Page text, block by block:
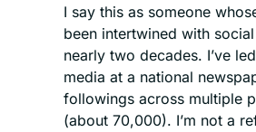
I say this as someone
been intertwined with
nearly two decades. I’ve
media at a national
followings across multiple
(about 70,000). I’m not a